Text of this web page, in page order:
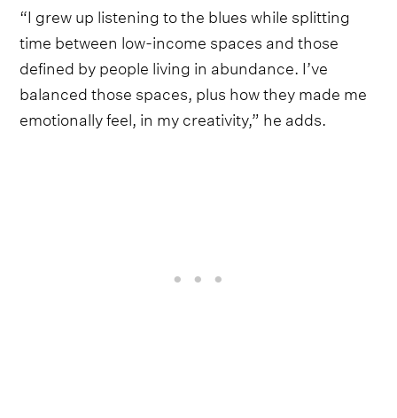
“I grew up listening to the blues while splitting
time between low-income spaces and those
defined by people living in abundance. I’ve
balanced those spaces, plus how they made me
emotionally feel, in my creativity,” he adds.